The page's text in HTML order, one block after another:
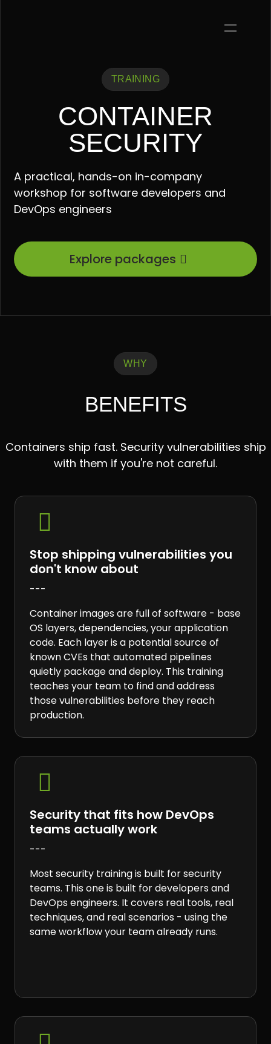
TRAINING
CONTAINER
SECURITY
A practical, hands-on in-company
workshop for software developers and
DevOps engineers
Explore packages
WHY
BENEFITS
Containers ship fast. Security vulnerabilities ship
with them if you're not careful.

Stop shipping vulnerabilities you
don't know about
---
Container images are full of software - base
OS layers, dependencies, your application
code. Each layer is a potential source of
known CVEs that automated pipelines
quietly package and deploy. This training
teaches your team to find and address
those vulnerabilities before they reach
production.

Security that fits how DevOps
teams actually work
---
Most security training is built for security
teams. This one is built for developers and
DevOps engineers. It covers real tools, real
techniques, and real scenarios - using the
same workflow your team already runs.